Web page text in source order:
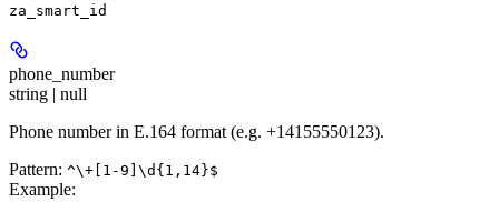
za_smart_id
phone_number
string | null
Phone number in E.164 format (e.g. +14155550123).
Pattern: ^\+[1-9]\d{1,14}$
Example: